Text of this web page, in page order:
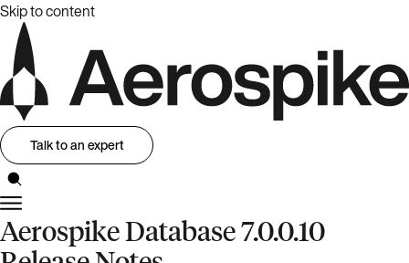
Skip to content
Talk to an expert
Aerospike Database 7.0.0.10